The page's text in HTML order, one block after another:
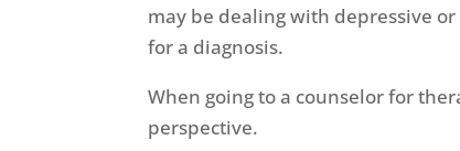
may be dealing with depressive
for a diagnosis.
When going to a counselor for
perspective.